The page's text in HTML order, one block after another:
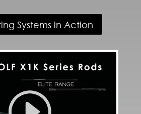
Systems in Action